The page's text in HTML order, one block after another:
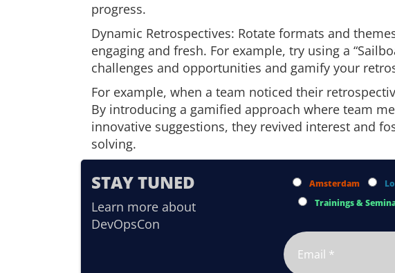
progress.
Dynamic Retrospectives: Rotate formats and
engaging and fresh. For example, try using a
challenges and opportunities and gamify your
For example, when a team noticed their
By introducing a gamified approach where team
innovative suggestions, they revived interest and
solving.
STAY TUNED
Learn more about
DevOpsCon
Amsterdam
Trainings &